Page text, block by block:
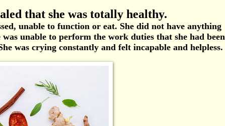
that she was totally healthy.
unable to function or eat. She did not have anything
unable to perform the work duties that she had been
was crying constantly and felt incapable and helpless.